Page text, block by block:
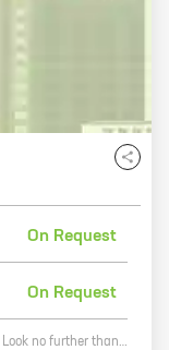
On Request
On Request
Looking for a home that is perfect for your family? Look no further than Gopaldham, a new real estate development by Shree Hari Developer in Ulwe. This beautiful community offers a variety of 1 BHK and 2 BHK homes with carpet areas ranging from 209 ft to 315 ft. All homes feature spacious layouts, modern amenities, and convenient locations. Gopaldham is located in Ulwe, a rapidly developing suburb of Mumbai. The area is well-connected to major transportation hubs, schools, hospitals, and shopping malls. It is also home to a number of parks and recreational facilities. If you are looking for a new home in a vibrant community, then Gopaldham is the perfect place for you. Contact us today to learn more about our available homes and to schedule a tour.